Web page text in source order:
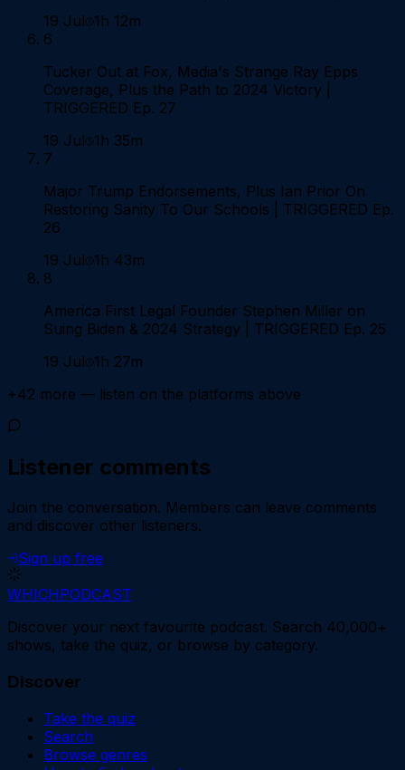
19 Jul 1h 12m
6
Tucker Out at Fox, Media's Strange Ray Epps
Coverage, Plus the Path to 2024 Victory |
TRIGGERED Ep. 27
19 Jul 1h 35m
7
Major Trump Endorsements, Plus Ian Prior On
Restoring Sanity To Our Schools | TRIGGERED Ep.
26
19 Jul 1h 43m
8
America First Legal Founder Stephen Miller on
Suing Biden & 2024 Strategy | TRIGGERED Ep. 25
19 Jul 1h 27m
+42 more — listen on the platforms above
Listener comments
Join the conversation. Members can leave comments
and discover other listeners.
Sign up free
WHICHPODCAST
Discover your next favourite podcast. Search 40,000+
shows, take the quiz, or browse by category.
Discover
Take the quiz
Search
Browse genres